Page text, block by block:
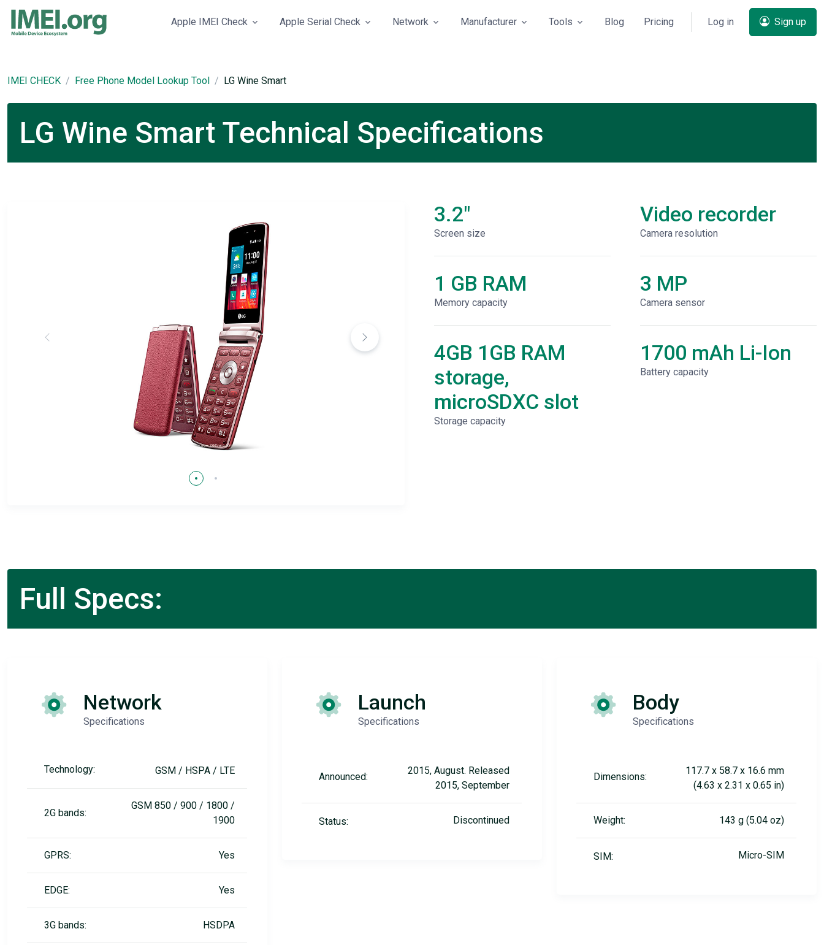
Apple IMEI Check Apple Serial Check Network Manufacturer Tools Blog Pricing Log in Sign up
IMEI CHECK Free Phone Model Lookup Tool LG Wine Smart
LG Wine Smart Technical Specifications
3.2"
Screen size
1 GB RAM
Memory capacity
4GB 1GB RAM
storage,
microSDXC slot
Storage capacity
Video recorder
Сamera resolution
3 MP
Camera sensor
1700 mAh Li-Ion
Battery capacity
Full Specs:
Network
Specifications
Technology: GSM / HSPA / LTE
2G bands:
GSM 850 / 900 / 1800 /
1900
GPRS: Yes
EDGE: Yes
3G bands: HSDPA
Launch
Specifications
Announced:
2015, August. Released
2015, September
Status: Discontinued
Body
Specifications
Dimensions:
117.7 x 58.7 x 16.6 mm
(4.63 x 2.31 x 0.65 in)
Weight: 143 g (5.04 oz)
SIM: Micro-SIM